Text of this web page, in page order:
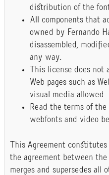
distribution of the
All components that
owned by Fernando
disassembled,
any way.
This license does
Web pages such as
visual media allowed
Read the terms of
webfonts and video
This Agreement
the agreement between
merges and supersedes all